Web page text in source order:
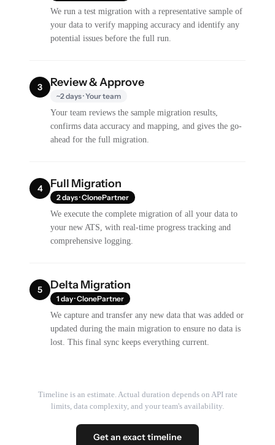
We run a test migration with a representative sample of
your data to verify mapping accuracy and identify any
potential issues before the full run.
3 Review & Approve
~2 days · Your team
Your team reviews the sample migration results,
confirms data accuracy and mapping, and gives the go-
ahead for the full migration.
4 Full Migration
2 days · ClonePartner
We execute the complete migration of all your data to
your new ATS, with real-time progress tracking and
comprehensive logging.
5 Delta Migration
1 day · ClonePartner
We capture and transfer any new data that was added or
updated during the main migration to ensure no data is
lost. This final sync keeps everything current.
Timeline is an estimate. Actual duration depends on API rate
limits, data complexity, and your team's availability.
Get an exact timeline